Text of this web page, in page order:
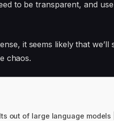
to be transparent, and
it seems likely that we’ll
chaos.
out of large language models